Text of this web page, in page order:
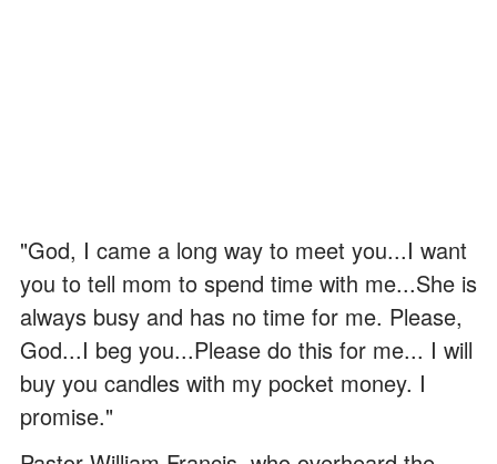
"God, I came a long way to meet you...I want
you to tell mom to spend time with me...She is
always busy and has no time for me. Please,
God...I beg you...Please do this for me... I will
buy you candles with my pocket money. I
promise."